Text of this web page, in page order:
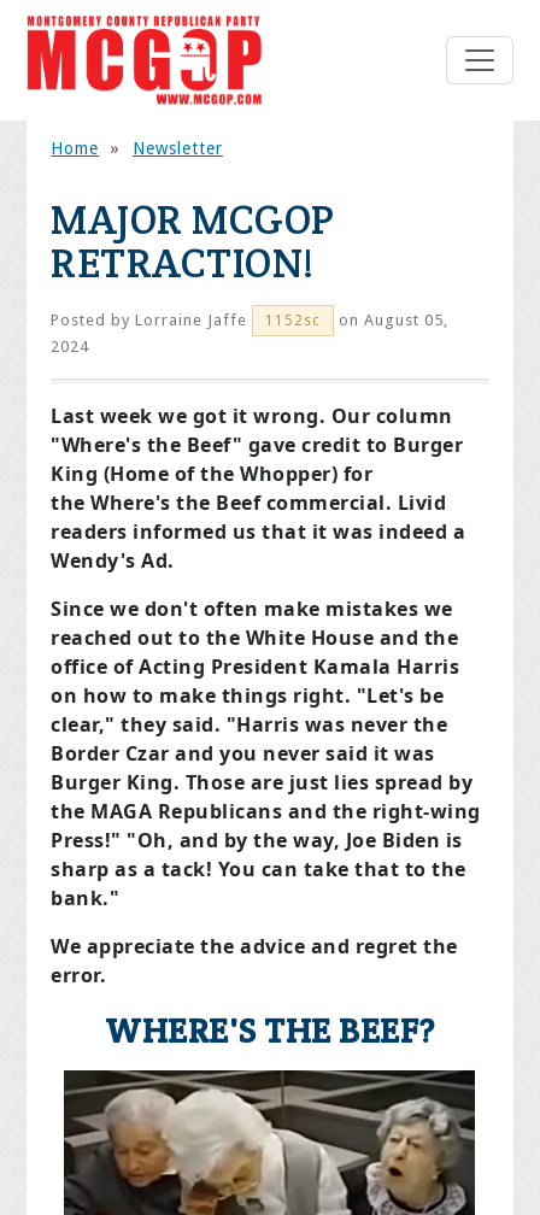
Home » Newsletter
MAJOR MCGOP
RETRACTION!
Posted byLorraine Jaffe 1152sc
on August 05,
2024
Last week we got it wrong. Our column
"Where's the Beef" gave credit to Burger
King (Home of the Whopper) for
the Where's the Beef commercial. Livid
readers informed us that it was indeed a
Wendy's Ad.
Since we don't often make mistakes we
reached out to the White House and the
office of Acting President Kamala Harris
on how to make things right. "Let's be
clear," they said. "Harris was never the
Border Czar and you never said it was
Burger King. Those are just lies spread by
the MAGA Republicans and the right-wing
Press!" "Oh, and by the way, Joe Biden is
sharp as a tack! You can take that to the
bank."
We appreciate the advice and regret the
error.
WHERE'S THE BEEF?